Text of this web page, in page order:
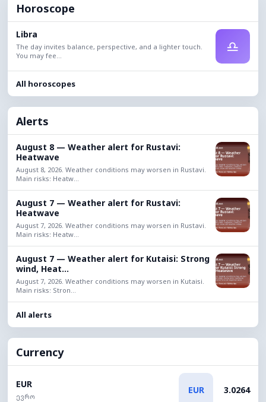
Horoscope
Libra
The day invites balance, perspective, and a lighter touch.
You may fee...
♎
All horoscopes
Alerts
August 8 — Weather alert for Rustavi:
Heatwave
August 8, 2026. Weather conditions may worsen in Rustavi.
Main risks: Heatw...
August 7 — Weather alert for Rustavi:
Heatwave
August 7, 2026. Weather conditions may worsen in Rustavi.
Main risks: Heatw...
August 7 — Weather alert for Kutaisi: Strong
wind, Heat...
August 7, 2026. Weather conditions may worsen in Kutaisi.
Main risks: Stron...
All alerts
Currency
EUR
ევრო
EUR 3.0264